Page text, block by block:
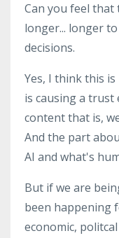
Can you feel
longer... longer
decisions.
Yes, I think this
is causing a trust
content that is,
And the part
AI and what's
But if we are
been happening
economic,